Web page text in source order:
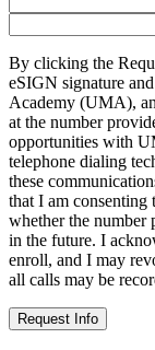
By clicking the
eSIGN signature
Academy (UMA),
at the number
opportunities with
telephone dialing
these
that I am consenting
whether the number
in the future. I
enroll, and I may
all calls may be
Request Info